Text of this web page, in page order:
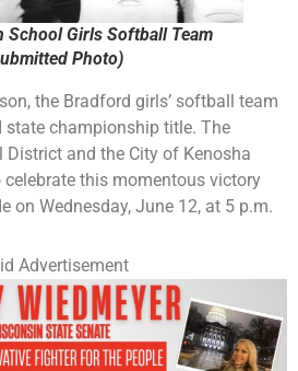
School Girls Softball Team
Photo)
the Bradford girls’ softball team
state championship title. The
District and the City of Kenosha
this momentous victory
on Wednesday, June 12, at 5 p.m.
Advertisement